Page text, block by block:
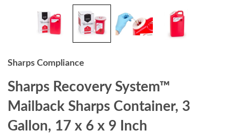
Sharps Compliance
Sharps Recovery System™
Mailback Sharps Container, 3
Gallon, 17 x 6 x 9 Inch